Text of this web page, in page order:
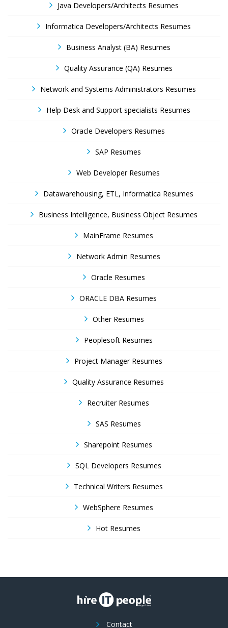
Java Developers/Architects Resumes
Informatica Developers/Architects Resumes
Business Analyst (BA) Resumes
Quality Assurance (QA) Resumes
Network and Systems Administrators Resumes
Help Desk and Support specialists Resumes
Oracle Developers Resumes
SAP Resumes
Web Developer Resumes
Datawarehousing, ETL, Informatica Resumes
Business Intelligence, Business Object Resumes
MainFrame Resumes
Network Admin Resumes
Oracle Resumes
ORACLE DBA Resumes
Other Resumes
Peoplesoft Resumes
Project Manager Resumes
Quality Assurance Resumes
Recruiter Resumes
SAS Resumes
Sharepoint Resumes
SQL Developers Resumes
Technical Writers Resumes
WebSphere Resumes
Hot Resumes
Contact